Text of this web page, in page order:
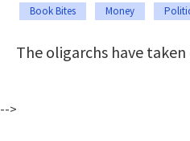
Book Bites Money
The oligarchs have taken
-->